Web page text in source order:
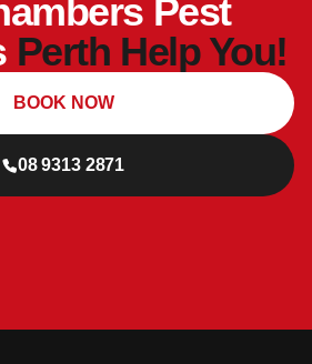
Pest
Perth Help You!
08 9313 2871
BOOK NOW